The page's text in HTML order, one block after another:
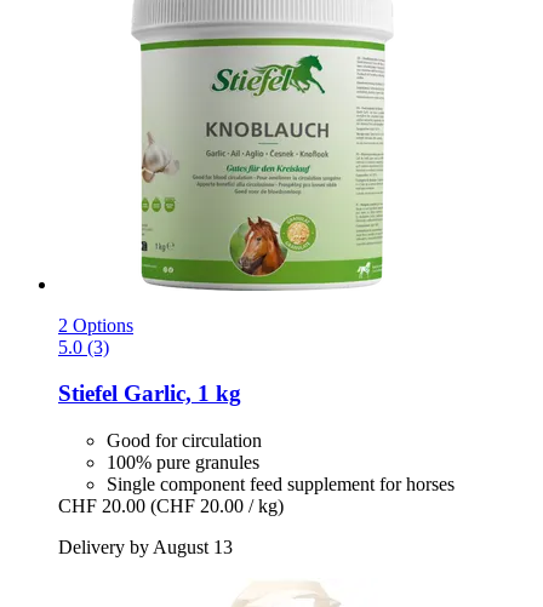
2 Options
5.0 (3)
Stiefel Garlic, 1 kg
Good for circulation
100% pure granules
Single component feed supplement for horses
CHF 20.00 (CHF 20.00 / kg)
Delivery by August 13